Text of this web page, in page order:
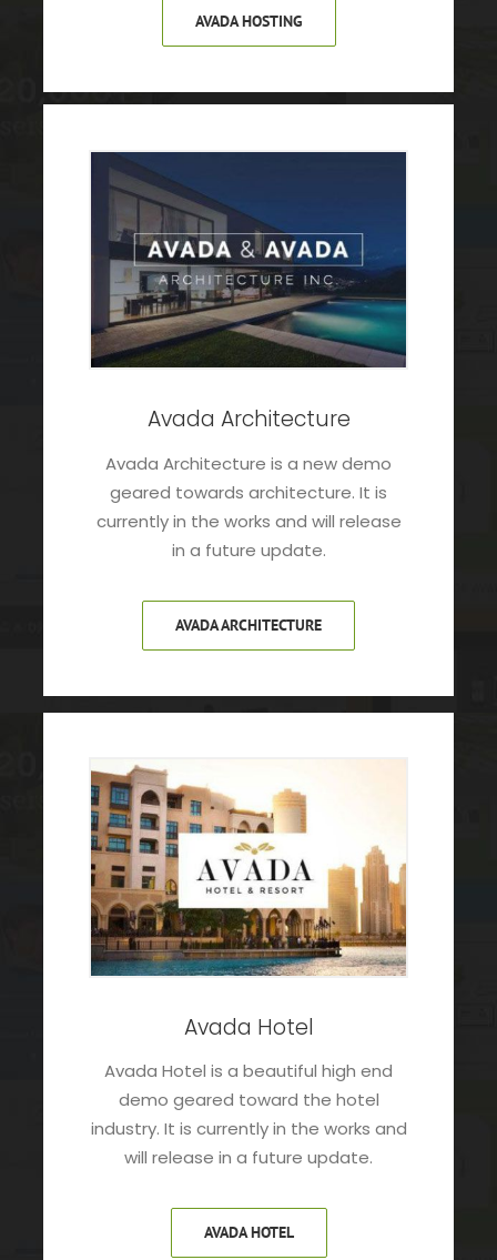
AVADA HOSTING
Avada Architecture
Avada Architecture is a new demo
geared towards architecture. It is
currently in the works and will release
in a future update.
AVADA ARCHITECTURE
Avada Hotel
Avada Hotel is a beautiful high end
demo geared toward the hotel
industry. It is currently in the works and
will release in a future update.
AVADA HOTEL